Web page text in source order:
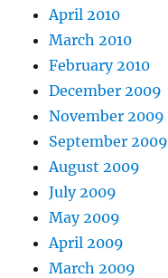
April 2010
March 2010
February 2010
December 2009
November 2009
September 2009
August 2009
July 2009
May 2009
April 2009
March 2009